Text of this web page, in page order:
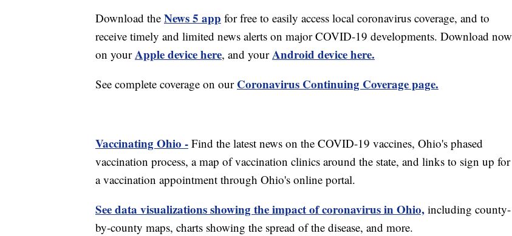
Download the News 5 app for free to easily access local coronavirus coverage, and to
receive timely and limited news alerts on major COVID-19 developments. Download now
on yourApple device here, and yourAndroid device here.
See complete coverage on our Coronavirus Continuing Coverage page.
Vaccinating Ohio - Find the latest news on the COVID-19 vaccines, Ohio's phased
vaccination process, a map of vaccination clinics around the state, and links to sign up for
a vaccination appointment through Ohio's online portal.
See data visualizations showing the impact of coronavirus in Ohio, including county-
by-county maps, charts showing the spread of the disease, and more.